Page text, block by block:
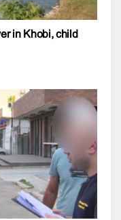
in Khobi, child